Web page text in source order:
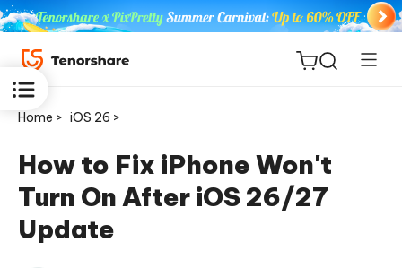
ReiBoot
for iOS
Home > iOS 26 >
How to Fix iPhone Won't
Turn On After iOS 26/27
Update